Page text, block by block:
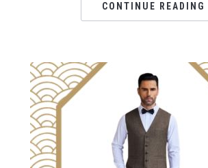
CONTINUE READING